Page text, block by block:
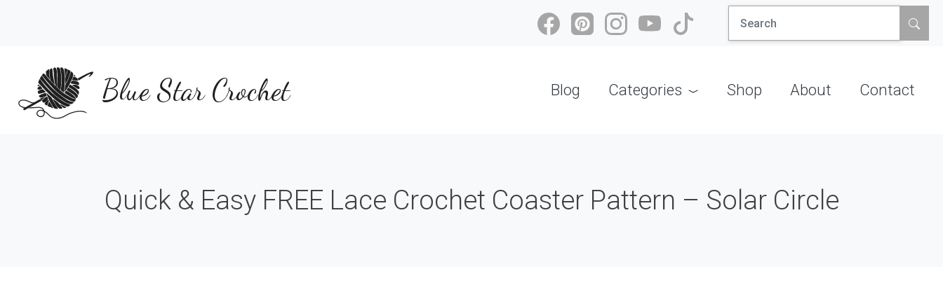
Search
for:
Blue Star Crochet Blog Categories Shop About Contact
Quick & Easy FREE Lace Crochet Coaster Pattern – Solar Circle